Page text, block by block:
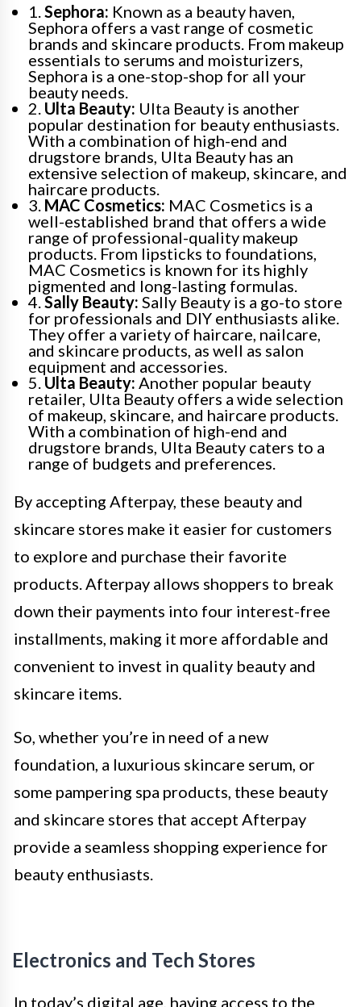
1. Sephora: Known as a beauty haven,
Sephora offers a vast range of cosmetic
brands and skincare products. From makeup
essentials to serums and moisturizers,
Sephora is a one-stop-shop for all your
beauty needs.
2. Ulta Beauty: Ulta Beauty is another
popular destination for beauty enthusiasts.
With a combination of high-end and
drugstore brands, Ulta Beauty has an
extensive selection of makeup, skincare, and
haircare products.
3. MAC Cosmetics: MAC Cosmetics is a
well-established brand that offers a wide
range of professional-quality makeup
products. From lipsticks to foundations,
MAC Cosmetics is known for its highly
pigmented and long-lasting formulas.
4. Sally Beauty: Sally Beauty is a go-to store
for professionals and DIY enthusiasts alike.
They offer a variety of haircare, nailcare,
and skincare products, as well as salon
equipment and accessories.
5. Ulta Beauty: Another popular beauty
retailer, Ulta Beauty offers a wide selection
of makeup, skincare, and haircare products.
With a combination of high-end and
drugstore brands, Ulta Beauty caters to a
range of budgets and preferences.
By accepting Afterpay, these beauty and
skincare stores make it easier for customers
to explore and purchase their favorite
products. Afterpay allows shoppers to break
down their payments into four interest-free
installments, making it more affordable and
convenient to invest in quality beauty and
skincare items.
So, whether you’re in need of a new
foundation, a luxurious skincare serum, or
some pampering spa products, these beauty
and skincare stores that accept Afterpay
provide a seamless shopping experience for
beauty enthusiasts.
Electronics and Tech Stores
In today’s digital age, having access to the